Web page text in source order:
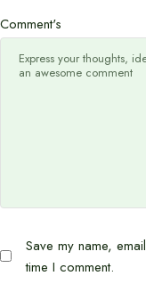
Comment's
Save my name,
time I comment.